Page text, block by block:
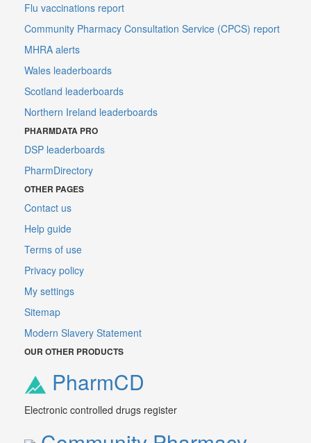
Flu vaccinations report
Community Pharmacy Consultation Service (CPCS) report
MHRA alerts
Wales leaderboards
Scotland leaderboards
Northern Ireland leaderboards
PHARMDATA PRO
DSP leaderboards
PharmDirectory
OTHER PAGES
Contact us
Help guide
Terms of use
Privacy policy
My settings
Sitemap
Modern Slavery Statement
OUR OTHER PRODUCTS
PharmCD
Electronic controlled drugs register